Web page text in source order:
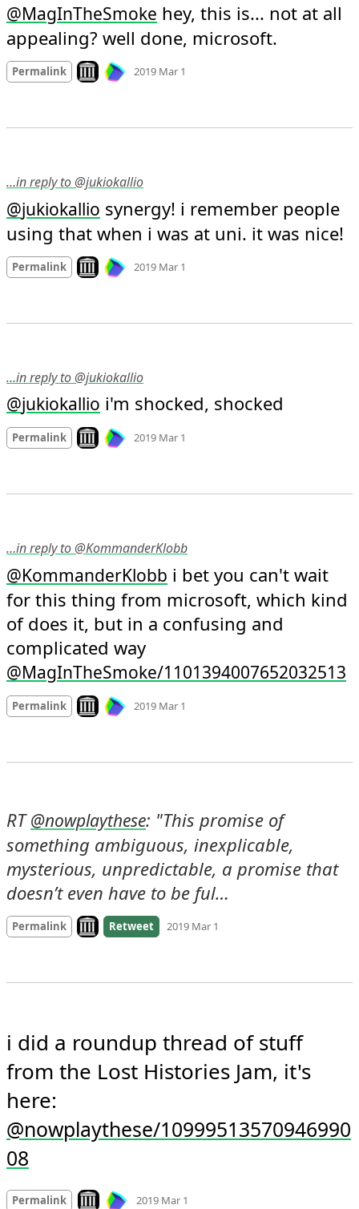
@MagInTheSmoke hey, this is... not at all
appealing? well done, microsoft.
Permalink Look on archive.org
2019 Mar 1
…in reply to @jukiokallio
@jukiokallio synergy! i remember people
using that when i was at uni. it was nice!
Permalink Look on archive.org
2019 Mar 1
…in reply to @jukiokallio
@jukiokallio i'm shocked, shocked
Permalink Look on archive.org
2019 Mar 1
…in reply to @KommanderKlobb
@KommanderKlobb i bet you can't wait
for this thing from microsoft, which kind
of does it, but in a confusing and
@MagInTheSmoke/1101394007652032513
Permalink Look on archive.org
2019 Mar 1
RT @nowplaythese: "This promise of
something ambiguous, inexplicable,
mysterious, unpredictable, a promise that
doesn’t even have to be ful…
Permalink Look on archive.org
Retweet 2019 Mar 1
i did a roundup thread of stuff
from the Lost Histories Jam, it's
@nowplaythese/10999513570946990
08
Permalink Look on archive.org
2019 Mar 1